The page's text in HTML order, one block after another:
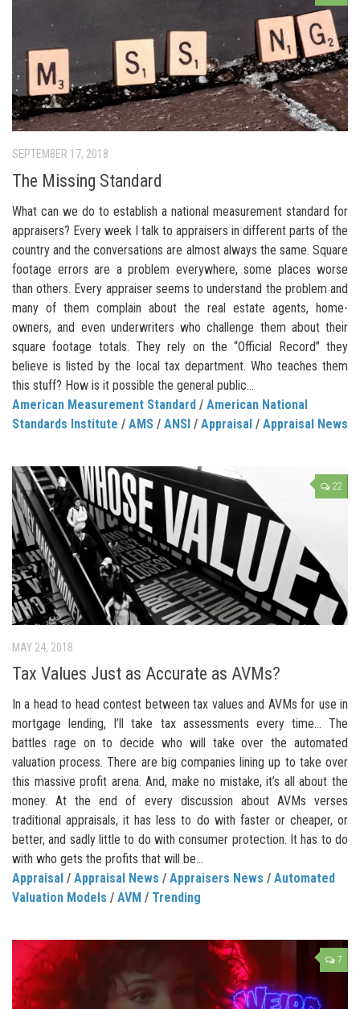
SEPTEMBER 17, 2018
The Missing Standard
What can we do to establish a national measurement standard for
appraisers? Every week I talk to appraisers in different parts of the
country and the conversations are almost always the same. Square
footage errors are a problem everywhere, some places worse
than others. Every appraiser seems to understand the problem and
many of them complain about the real estate agents, home-
owners, and even underwriters who challenge them about their
square footage totals. They rely on the “Official Record” they
believe is listed by the local tax department. Who teaches them
this stuff? How is it possible the general public...
American Measurement Standard / American National
Standards Institute / AMS / ANSI / Appraisal / Appraisal News
22
MAY 24, 2018
Tax Values Just as Accurate as AVMs?
In a head to head contest between tax values and AVMs for use in
mortgage lending, I’ll take tax assessments every time… The
battles rage on to decide who will take over the automated
valuation process. There are big companies lining up to take over
this massive profit arena. And, make no mistake, it’s all about the
money. At the end of every discussion about AVMs verses
traditional appraisals, it has less to do with faster or cheaper, or
better, and sadly little to do with consumer protection. It has to do
with who gets the profits that will be...
Appraisal / Appraisal News / Appraisers News / Automated
Valuation Models / AVM / Trending
7